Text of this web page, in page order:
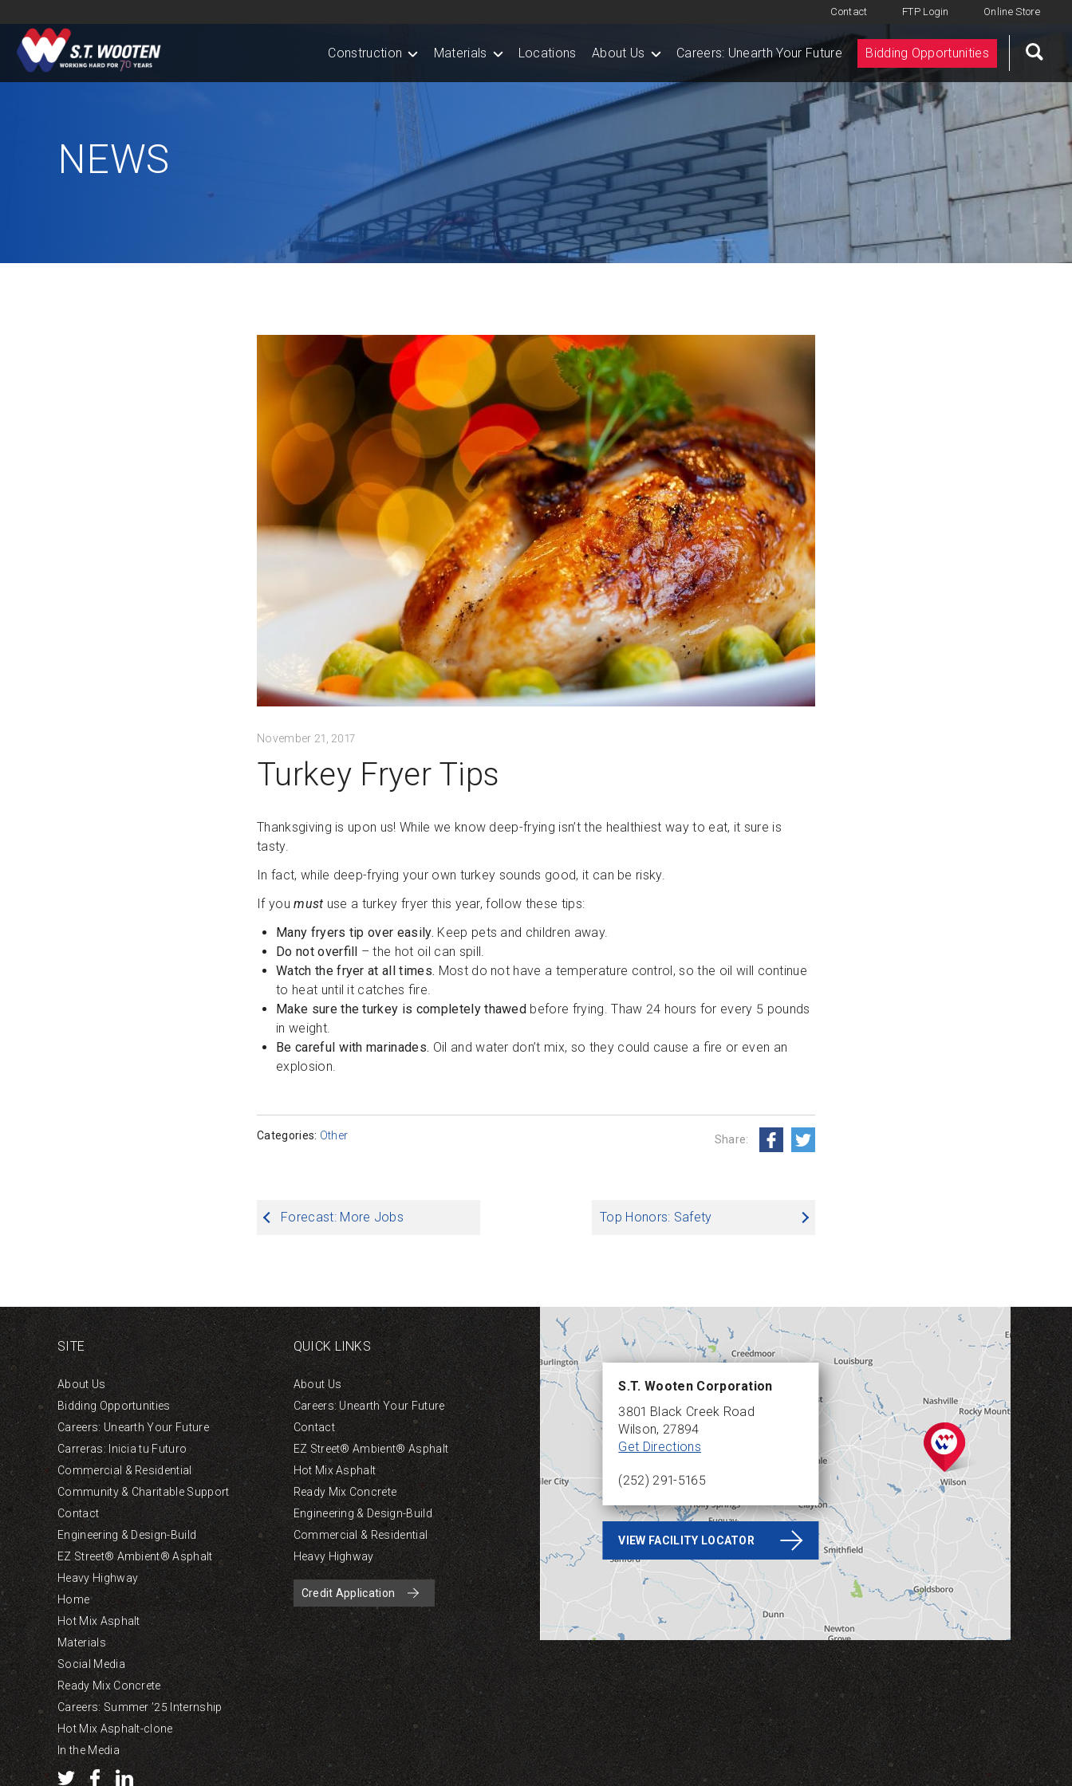
Construction Materials Locations About Us Careers: Unearth Your Future Bidding Opportunities
Contact FTP Login Online Store
NEWS
November 21, 2017
Turkey Fryer Tips
Thanksgiving is upon us! While we know deep-frying isn’t the healthiest way to eat, it sure is
tasty.
In fact, while deep-frying your own turkey sounds good, it can be risky.
If youmust use a turkey fryer this year, follow these tips:
Many fryers tip over easily. Keep pets and children away.
Do not overfill – the hot oil can spill.
Watch the fryer at all times. Most do not have a temperature control, so the oil will continue
to heat until it catches fire.
Make sure the turkey is completely thawed before frying. Thaw 24 hours for every 5 pounds
in weight.
Be careful with marinades. Oil and water don’t mix, so they could cause a fire or even an
explosion.
Share:
Categories: Other
navigation
Forecast: More Jobs Top Honors: Safety
SITE
About Us
Bidding Opportunities
Careers: Unearth Your Future
Carreras: Inicia tu Futuro
Commercial & Residential
Community & Charitable Support
Contact
Engineering & Design-Build
EZ Street® Ambient® Asphalt
Heavy Highway
Home
Hot Mix Asphalt
Materials
Social Media
Ready Mix Concrete
Careers: Summer ’25 Internship
Hot Mix Asphalt-clone
In the Media
QUICK LINKS
About Us
Careers: Unearth Your Future
Contact
EZ Street® Ambient® Asphalt
Hot Mix Asphalt
Ready Mix Concrete
Engineering & Design-Build
Commercial & Residential
Heavy Highway
Credit Application
S.T. Wooten Corporation
3801 Black Creek Road
Wilson, 27894
Get Directions
(252) 291-5165
VIEW FACILITY LOCATOR